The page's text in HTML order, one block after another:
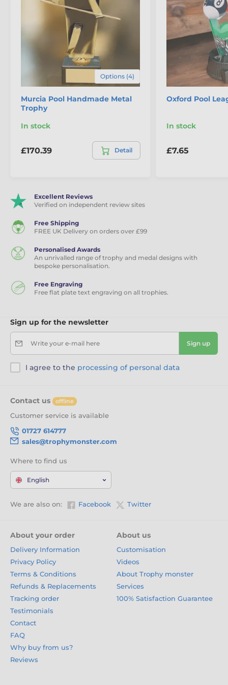
Options (4)
Murcia Pool Handmade Metal
Trophy
In stock
£170.39 Detail
Oxford Pool
In stock
£7.65
Excellent Reviews
Verified on independent review sites
Free Shipping
FREE UK Delivery on orders over £99
Personalised Awards
An unrivalled range of trophy and medal designs with
bespoke personalisation.
Free Engraving
Free flat plate text engraving on all trophies.
Sign up for the newsletter
Write your e-mail here Sign up
I agree to the processing of personal data
Contact us offline
Customer service is available
01727 614777
sales@trophymonster.com
Where to find us
English
We are also on: Facebook Twitter
About your order
Delivery Information
Privacy Policy
Terms & Conditions
Refunds & Replacements
Tracking order
Testimonials
Contact
FAQ
Why buy from us?
Reviews
About us
Customisation
Videos
About Trophy monster
Services
100% Satisfaction Guarantee